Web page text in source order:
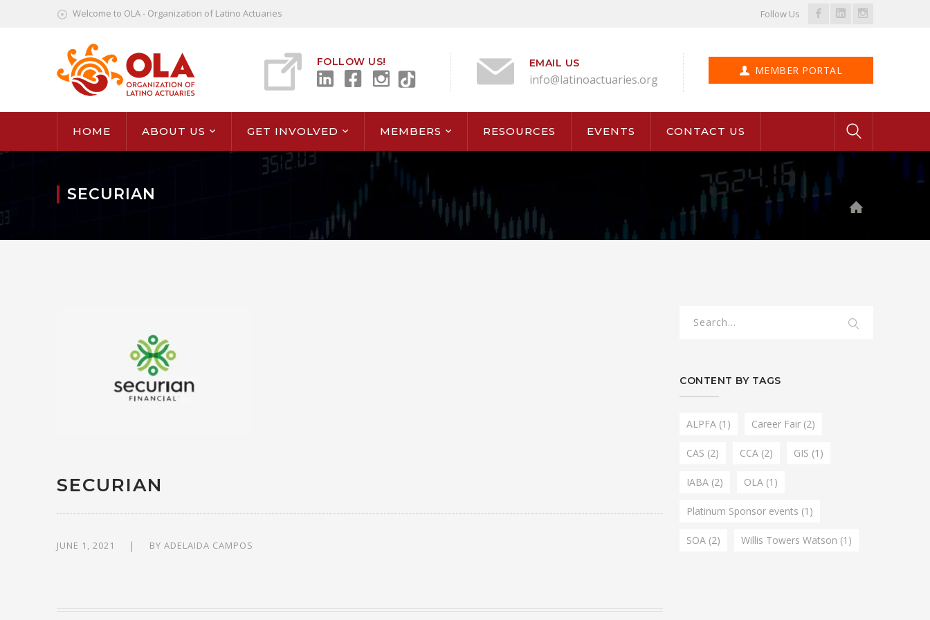
Welcome to OLA - Organization of Latino Actuaries Follow Us
Facebook
LinkedInInstagram
MEMBER PORTAL
FOLLOW US! EMAIL US
info@latinoactuaries.org
HOME ABOUT US GET INVOLVED MEMBERS RESOURCES EVENTS CONTACT US
SECURIAN
SECURIAN
JUNE 1, 2021 BY ADELAIDA CAMPOS
CONTENT BY TAGS
ALPFA (1) Career Fair (2)
CAS (2) CCA (2) GIS (1)
IABA (2) OLA (1)
Platinum Sponsor events (1)
SOA (2) Willis Towers Watson (1)